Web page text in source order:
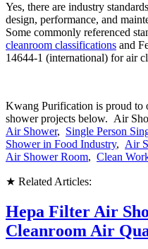
Yes, there are industry
design, performance, and
Some commonly referenced
cleanroom classifications and
14644-1 (international) for air
Kwang Purification is proud to
shower projects below. Air
Air Shower, Single Person
Shower in Food Industry, Air
Air Shower Room, Clean
★ Related Articles:
Hepa Filter Air
Cleanroom Air